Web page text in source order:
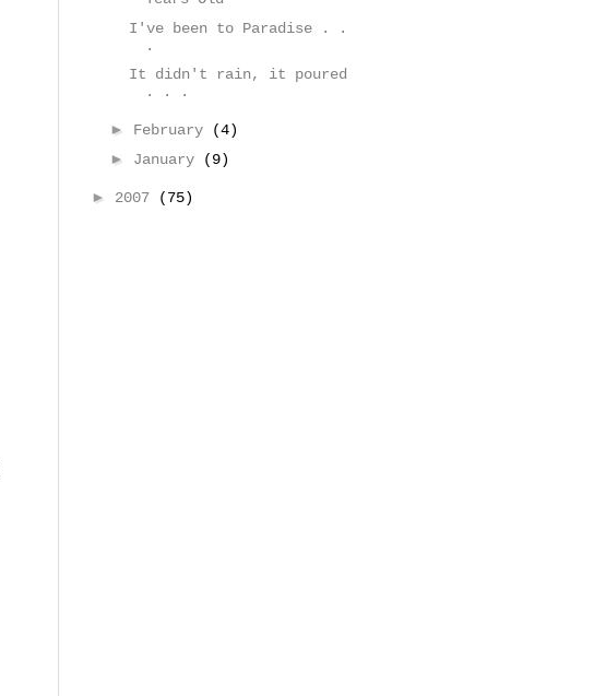
I've been to Paradise . .
.
It didn't rain, it poured
. . .
► February
(4)
► January (9)
► 2007 (75)